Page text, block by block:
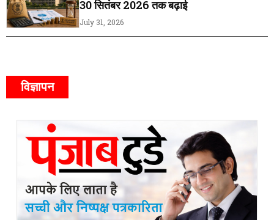
30 सितंबर 2026 तक बढ़ाई
July 31, 2026
विज्ञापन